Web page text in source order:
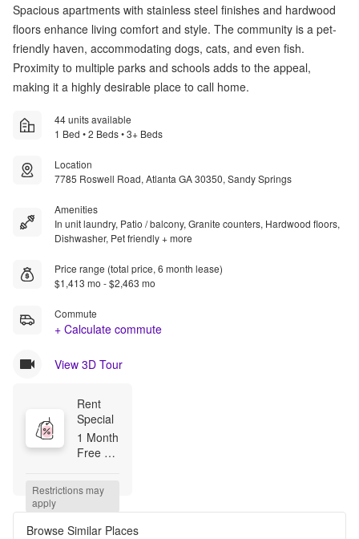
Spacious apartments with stainless steel finishes and hardwood
floors enhance living comfort and style. The community is a pet-
friendly haven, accommodating dogs, cats, and even fish.
Proximity to multiple parks and schools adds to the appeal,
making it a highly desirable place to call home.
44 units available
1 Bed • 2 Beds • 3+ Beds
Location
7785 Roswell Road, Atlanta GA 30350, Sandy Springs
Amenities
In unit laundry, Patio / balcony, Granite counters, Hardwood floors,
Dishwasher, Pet friendly + more
Price range (total price, 6 month lease)
$1,413 mo - $2,463 mo
Commute
+ Calculate commute
View 3D Tour
Rent
Special
1 Month
Free
across
12
month
Restrictions may
apply
Browse Similar Places